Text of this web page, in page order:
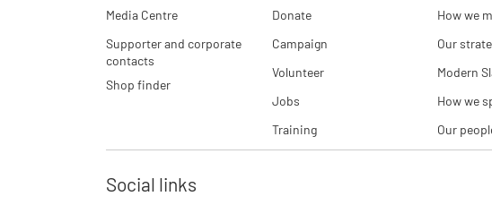
Media Centre
Supporter and corporate
contacts
Shop finder
Donate
Campaign
Volunteer
Jobs
Training
How we
Our
Modern
How we
Our
Social links